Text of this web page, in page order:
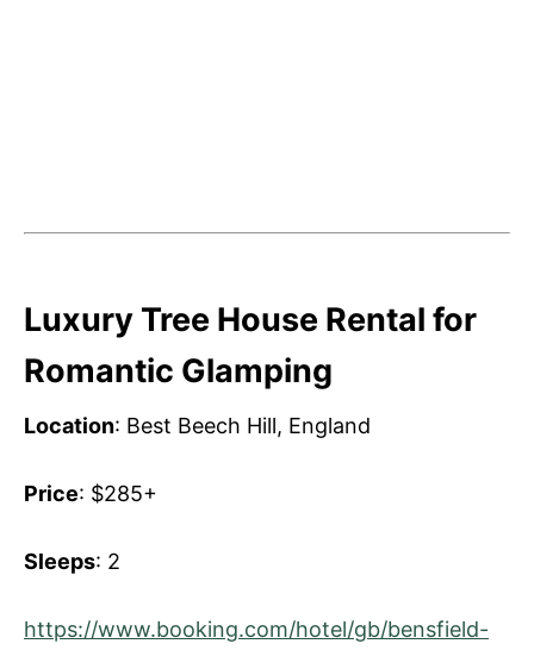
Luxury Tree House Rental for
Romantic Glamping
Location: Best Beech Hill, England
Price: $285+
Sleeps: 2
https://www.booking.com/hotel/gb/bensfield-